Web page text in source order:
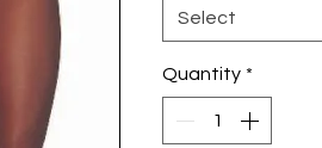
Select
Quantity *